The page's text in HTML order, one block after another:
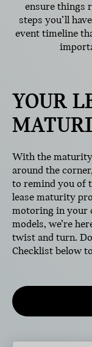
ensure things
steps you’ll
event timeline
YOUR
With the
around the
to remind you of
lease maturity
motoring in your
models, we’re
twist and turn.
Checklist below